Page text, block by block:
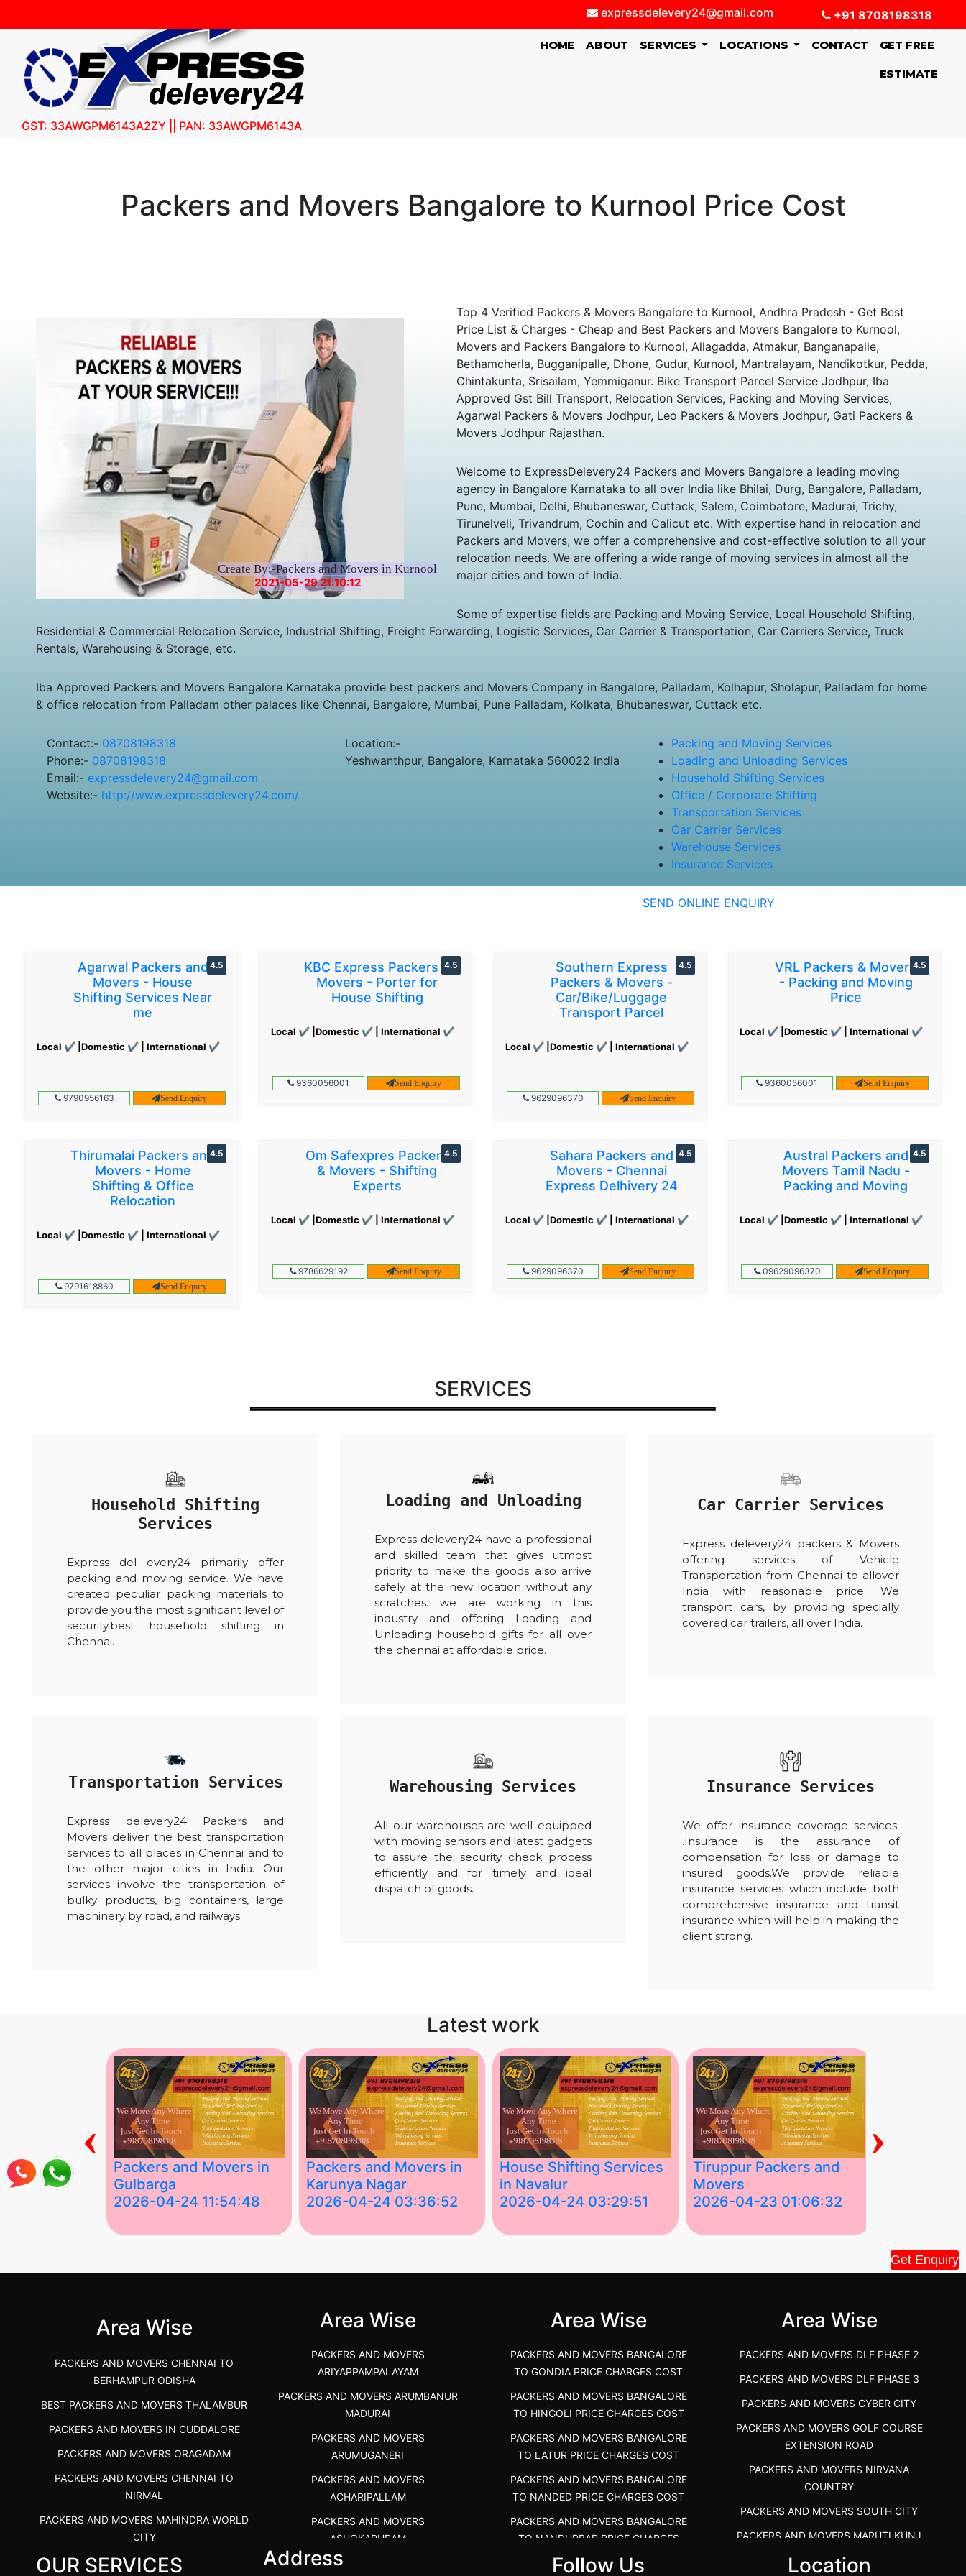
Get Enquiry
expressdelevery24@gmail.com +91 8708198318
HOME (CURRENT)
ABOUT SERVICES LOCATIONS CONTACT GET FREE
ESTIMATE
GST: 33AWGPM6143A2ZY || PAN: 33AWGPM6143A
Create By:-Packers and Movers in Kurnool
2021-05-29 21:10:12
Packers and Movers Bangalore to Kurnool Price Cost
Top 4 Verified Packers & Movers Bangalore to Kurnool, Andhra Pradesh - Get Best
Price List & Charges - Cheap and Best Packers and Movers Bangalore to Kurnool,
Movers and Packers Bangalore to Kurnool, Allagadda, Atmakur, Banganapalle,
Bethamcherla, Bugganipalle, Dhone, Gudur, Kurnool, Mantralayam, Nandikotkur, Pedda,
Chintakunta, Srisailam, Yemmiganur. Bike Transport Parcel Service Jodhpur, Iba
Approved Gst Bill Transport, Relocation Services, Packing and Moving Services,
Agarwal Packers & Movers Jodhpur, Leo Packers & Movers Jodhpur, Gati Packers &
Movers Jodhpur Rajasthan.
Welcome to ExpressDelevery24 Packers and Movers Bangalore a leading moving
agency in Bangalore Karnataka to all over India like Bhilai, Durg, Bangalore, Palladam,
Pune, Mumbai, Delhi, Bhubaneswar, Cuttack, Salem, Coimbatore, Madurai, Trichy,
Tirunelveli, Trivandrum, Cochin and Calicut etc. With expertise hand in relocation and
Packers and Movers, we offer a comprehensive and cost-effective solution to all your
relocation needs. We are offering a wide range of moving services in almost all the
major cities and town of India.
Some of expertise fields are Packing and Moving Service, Local Household Shifting,
Residential & Commercial Relocation Service, Industrial Shifting, Freight Forwarding, Logistic Services, Car Carrier & Transportation, Car Carriers Service, Truck
Rentals, Warehousing & Storage, etc.
Iba Approved Packers and Movers Bangalore Karnataka provide best packers and Movers Company in Bangalore, Palladam, Kolhapur, Sholapur, Palladam for home
& office relocation from Palladam other palaces like Chennai, Bangalore, Mumbai, Pune Palladam, Kolkata, Bhubaneswar, Cuttack etc.
Contact:- 08708198318
Phone:- 08708198318
Email:- expressdelevery24@gmail.com
Website:- http://www.expressdelevery24.com/
Location:-
Yeshwanthpur, Bangalore, Karnataka 560022 India
Packing and Moving Services
Loading and Unloading Services
Household Shifting Services
Office / Corporate Shifting
Transportation Services
Car Carrier Services
Warehouse Services
Insurance Services
SEND ONLINE ENQUIRY
Agarwal Packers and
Movers - House
Shifting Services Near
me
Local ✔ |Domestic ✔ | International ✔
4.5
9790956163 Send Enquiry
KBC Express Packers &
Movers - Porter for
House Shifting
Local ✔ |Domestic ✔ | International ✔
4.5
9360056001 Send Enquiry
Southern Express
Packers & Movers -
Car/Bike/Luggage
Transport Parcel
Local ✔ |Domestic ✔ | International ✔
4.5
9629096370 Send Enquiry
VRL Packers & Movers
- Packing and Moving
Price
Local ✔ |Domestic ✔ | International ✔
4.5
9360056001 Send Enquiry
Thirumalai Packers and
Movers - Home
Shifting & Office
Relocation
Local ✔ |Domestic ✔ | International ✔
4.5
9791618860 Send Enquiry
Om Safexpres Packers
& Movers - Shifting
Experts
Local ✔ |Domestic ✔ | International ✔
4.5
9786629192 Send Enquiry
Sahara Packers and
Movers - Chennai
Express Delhivery 24
Local ✔ |Domestic ✔ | International ✔
4.5
9629096370 Send Enquiry
Austral Packers and
Movers Tamil Nadu -
Packing and Moving
Local ✔ |Domestic ✔ | International ✔
4.5
09629096370 Send Enquiry
SERVICES
Household Shifting
Services
Express del every24 primarily offer
packing and moving service. We have
created peculiar packing materials to
provide you the most significant level of
security.best household shifting in
Chennai.
Loading and Unloading
Express delevery24 have a professional
and skilled team that gives utmost
priority to make the goods also arrive
safely at the new location without any
scratches. we are working in this
industry and offering Loading and
Unloading household gifts for all over
the chennai at affordable price.
Car Carrier Services
Express delevery24 packers & Movers
offering services of Vehicle
Transportation from Chennai to allover
India with reasonable price. We
transport cars, by providing specially
covered car trailers, all over India.
Transportation Services
Express delevery24 Packers and
Movers deliver the best transportation
services to all places in Chennai and to
the other major cities in India. Our
services involve the transportation of
bulky products, big containers, large
machinery by road, and railways.
Warehousing Services
All our warehouses are well equipped
with moving sensors and latest gadgets
to assure the security check process
efficiently and for timely and ideal
dispatch of goods.
Insurance Services
We offer insurance coverage services.
.Insurance is the assurance of
compensation for loss or damage to
insured goods.We provide reliable
insurance services which include both
comprehensive insurance and transit
insurance which will help in making the
client strong.
Latest work
Services
Packers and Movers in
Gulbarga
2026-04-24 11:54:48
Packers and Movers in
Karunya Nagar
2026-04-24 03:36:52
House Shifting Services
in Navalur
2026-04-24 03:29:51
Tiruppur Packers and
Movers
2026-04-23 01:06:32
Vellakoil,
‹ ›
Area Wise
PACKERS AND MOVERS CHENNAI TO
BERHAMPUR ODISHA
BEST PACKERS AND MOVERS THALAMBUR
PACKERS AND MOVERS IN CUDDALORE
PACKERS AND MOVERS ORAGADAM
PACKERS AND MOVERS CHENNAI TO
NIRMAL
PACKERS AND MOVERS MAHINDRA WORLD
CITY
PACKERS AND MOVERS IN
Area Wise
PACKERS AND MOVERS
ARIYAPPAMPALAYAM
PACKERS AND MOVERS ARUMBANUR
MADURAI
PACKERS AND MOVERS
ARUMUGANERI
PACKERS AND MOVERS
ACHARIPALLAM
PACKERS AND MOVERS
ASHOKAPURAM
PACKERS AND MOVERS ATHANI
Area Wise
PACKERS AND MOVERS BANGALORE
TO GONDIA PRICE CHARGES COST
PACKERS AND MOVERS BANGALORE
TO HINGOLI PRICE CHARGES COST
PACKERS AND MOVERS BANGALORE
TO LATUR PRICE CHARGES COST
PACKERS AND MOVERS BANGALORE
TO NANDED PRICE CHARGES COST
PACKERS AND MOVERS BANGALORE
TO NANDURBAR PRICE CHARGES
Area Wise
PACKERS AND MOVERS DLF PHASE 2
PACKERS AND MOVERS DLF PHASE 3
PACKERS AND MOVERS CYBER CITY
PACKERS AND MOVERS GOLF COURSE
EXTENSION ROAD
PACKERS AND MOVERS NIRVANA
COUNTRY
PACKERS AND MOVERS SOUTH CITY
PACKERS AND MOVERS MARUTI KUNJ
PACKERS AND MOVERS DHANKOT
OUR SERVICES Address Follow Us Location